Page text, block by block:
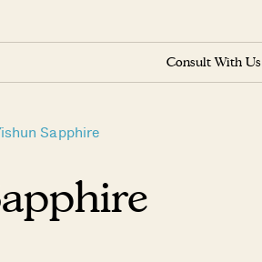
Consult With Us
Sapphire